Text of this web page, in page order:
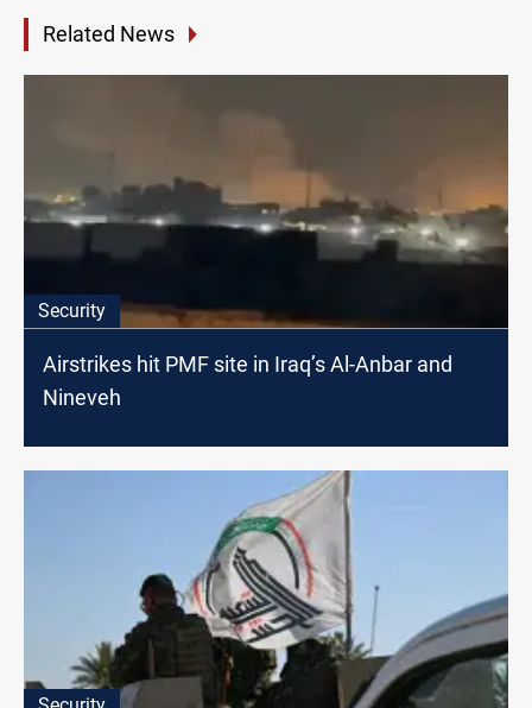
Related News
Security
Airstrikes hit PMF site in Iraq’s Al-Anbar and
Nineveh